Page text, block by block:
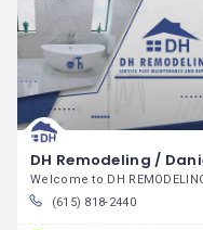
(615) 818-2440